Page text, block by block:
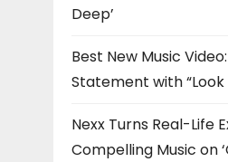
Deep’
Best New Music
Statement with “Look
Nexx Turns Real-Life
Compelling Music on